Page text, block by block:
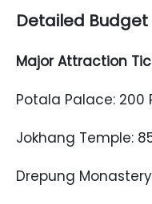
Detailed Budget
Major Attraction
Potala Palace: 200
Jokhang Temple:
Drepung